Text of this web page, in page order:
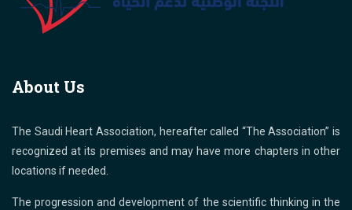
About Us
The Saudi Heart Association, hereafter called “The Association” is
recognized at its premises and may have more chapters in other
locations if needed.
The progression and development of the scientific thinking in the